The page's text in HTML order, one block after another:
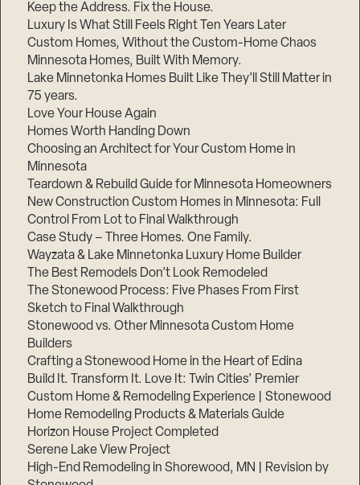
Keep the Address. Fix the House.
Luxury Is What Still Feels Right Ten Years Later
Custom Homes, Without the Custom-Home Chaos
Minnesota Homes, Built With Memory.
Lake Minnetonka Homes Built Like They’ll Still Matter in
75 years.
Love Your House Again
Homes Worth Handing Down
Choosing an Architect for Your Custom Home in
Minnesota
Teardown & Rebuild Guide for Minnesota Homeowners
New Construction Custom Homes in Minnesota: Full
Control From Lot to Final Walkthrough
Case Study – Three Homes. One Family.
Wayzata & Lake Minnetonka Luxury Home Builder
The Best Remodels Don’t Look Remodeled
The Stonewood Process: Five Phases From First
Sketch to Final Walkthrough
Stonewood vs. Other Minnesota Custom Home
Builders
Crafting a Stonewood Home in the Heart of Edina
Build It. Transform It. Love It: Twin Cities’ Premier
Custom Home & Remodeling Experience | Stonewood
Home Remodeling Products & Materials Guide
Horizon House Project Completed
Serene Lake View Project
High-End Remodeling in Shorewood, MN | Revision by
1
of
3,